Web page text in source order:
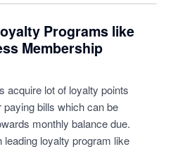
Programs like
Membership
acquire lot of loyalty points
bills which can be
monthly balance due.
leading loyalty program like